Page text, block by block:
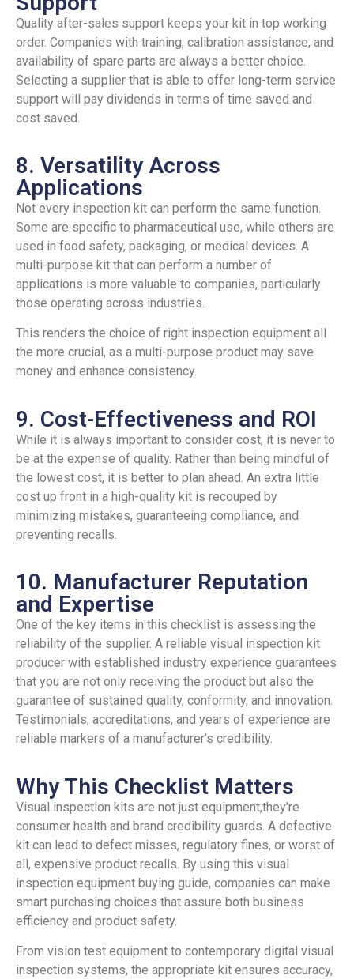
Quality after-sales support keeps your kit in top working
order. Companies with training, calibration assistance, and
availability of spare parts are always a better choice.
Selecting a supplier that is able to offer long-term service
support will pay dividends in terms of time saved and
cost saved.
8. Versatility Across
Applications
Not every inspection kit can perform the same function.
Some are specific to pharmaceutical use, while others are
used in food safety, packaging, or medical devices. A
multi-purpose kit that can perform a number of
applications is more valuable to companies, particularly
those operating across industries.
This renders the choice of right inspection equipment all
the more crucial, as a multi-purpose product may save
money and enhance consistency.
9. Cost-Effectiveness and ROI
While it is always important to consider cost, it is never to
be at the expense of quality. Rather than being mindful of
the lowest cost, it is better to plan ahead. An extra little
cost up front in a high-quality kit is recouped by
minimizing mistakes, guaranteeing compliance, and
preventing recalls.
10. Manufacturer Reputation
and Expertise
One of the key items in this checklist is assessing the
reliability of the supplier. A reliable visual inspection kit
producer with established industry experience guarantees
that you are not only receiving the product but also the
guarantee of sustained quality, conformity, and innovation.
Testimonials, accreditations, and years of experience are
reliable markers of a manufacturer’s credibility.
Why This Checklist Matters
Visual inspection kits are not just equipment,they’re
consumer health and brand credibility guards. A defective
kit can lead to defect misses, regulatory fines, or worst of
all, expensive product recalls. By using this visual
inspection equipment buying guide, companies can make
smart purchasing choices that assure both business
efficiency and product safety.
From vision test equipment to contemporary digital visual
inspection systems, the appropriate kit ensures accuracy,